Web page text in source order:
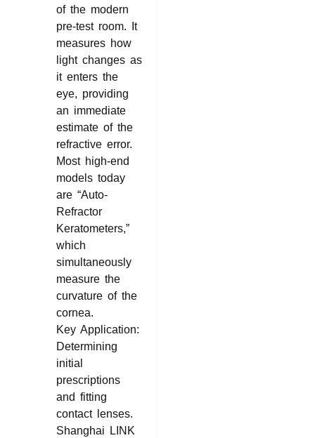
of the modern
pre-test room. It
measures how
light changes as
it enters the
eye, providing
an immediate
estimate of the
refractive error.
Most high-end
models today
are “Auto-
Refractor
Keratometers,”
which
simultaneously
measure the
curvature of the
cornea.
Key Application:
Determining
initial
prescriptions
and fitting
contact lenses.
Shanghai LINK